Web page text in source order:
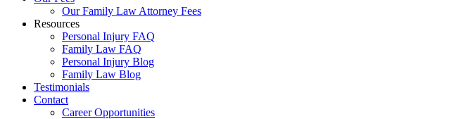
Our Family Law Attorney Fees
Resources
Personal Injury FAQ
Family Law FAQ
Personal Injury Blog
Family Law Blog
Testimonials
Contact
Career Opportunities